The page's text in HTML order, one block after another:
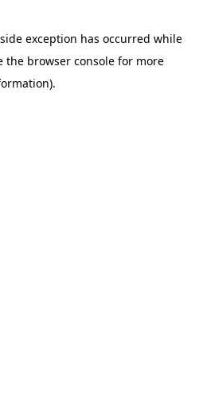
exception has occurred while
the browser consolefor more